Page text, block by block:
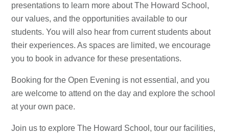
presentations to learn more about The Howard School,
our values, and the opportunities available to our
students. You will also hear from current students about
their experiences. As spaces are limited, we encourage
you to book in advance for these presentations.
Booking for the Open Evening is not essential, and you
are welcome to attend on the day and explore the school
at your own pace.
Join us to explore The Howard School, tour our facilities,